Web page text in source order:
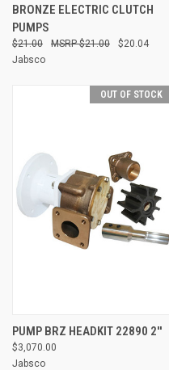
BRONZE ELECTRIC CLUTCH
PUMPS
$21.00 $20.04
$21.00
Jabsco
OUT OF STOCK
PUMP BRZ HEADKIT 22890 2''
$3,070.00
Jabsco